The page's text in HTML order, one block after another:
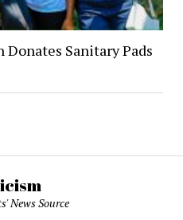
Donates Sanitary Pads
News Source